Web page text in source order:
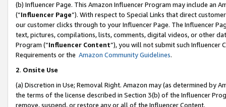
(b) Influencer Page. This Amazon Influencer Program may include an
(“Influencer Page”). With respect to Special Links that direct
our customer clicks through to your Influencer Page. The Influencer
text, pictures, compilations, lists, comments, digital videos, or other
Program (“Influencer Content”), you will not submit such
Requirements or the Amazon Community Guidelines.
2. Onsite Use
(a) Discretion in Use; Removal Right. Amazon may (as determined by
the terms of the license described in Section 3(b) of the Influencer
remove, suspend, or restore any or all of the Influencer Content.